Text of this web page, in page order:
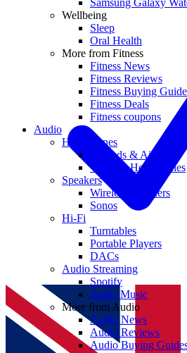
Wellbeing
Sleep
Oral Health
More from Fitness
Fitness News
Fitness Reviews
Fitness Buying
Fitness Deals
Fitness coupons
Audio
Headphones
Earbuds & AirPods
Wireless Headphones
Speakers
Wireless Speakers
Sonos
Hi-Fi
Turntables
Portable Players
DACs
Audio Streaming
Spotify
Apple Music
More from Audio
Audio News
Audio Reviews
Audio Buying